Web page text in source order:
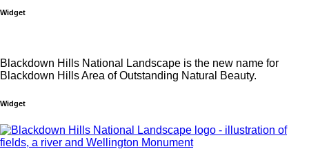
Widget
Blackdown Hills National Landscape is the new name for
Blackdown Hills Area of Outstanding Natural Beauty.
Widget